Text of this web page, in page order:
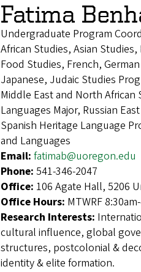
Fatima
Undergraduate Program
African Studies, Asian
Food Studies, French,
Japanese, Judaic Studies
Middle East and North African
Languages Major, Russian
Spanish Heritage Language
and Languages
Email: fatimab@uoregon.edu
Phone: 541-346-2047
Office: 106 Agate Hall, 5206
Office Hours: MTWRF
Research Interests:
cultural influence, global
structures, postcolonial &
identity & elite formation.